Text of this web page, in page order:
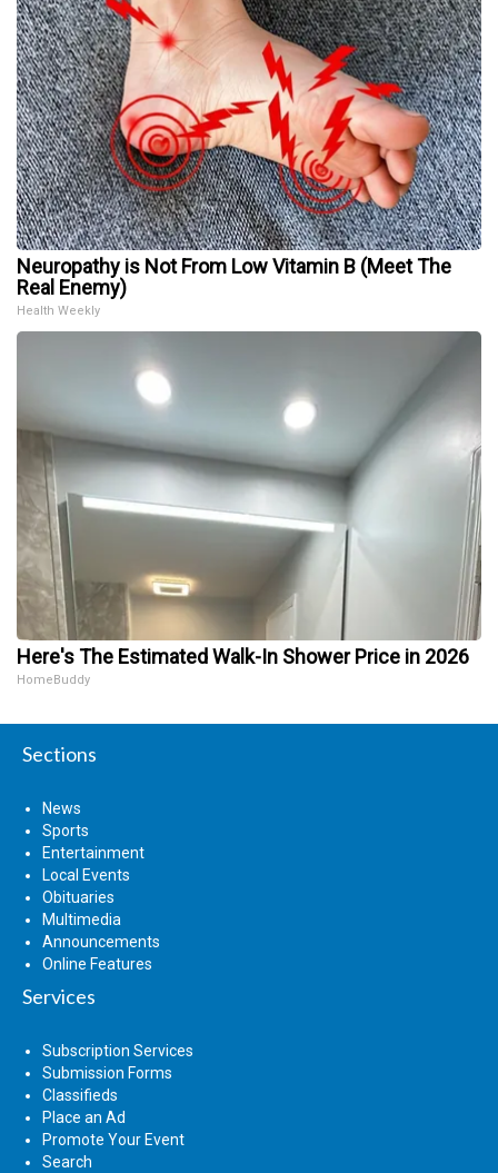
Neuropathy is Not From Low Vitamin B (Meet The
Real Enemy)
Health Weekly
Here's The Estimated Walk-In Shower Price in 2026
HomeBuddy
Sections
News
Sports
Entertainment
Local Events
Obituaries
Multimedia
Announcements
Online Features
Services
Subscription Services
Submission Forms
Classifieds
Place an Ad
Promote Your Event
Search